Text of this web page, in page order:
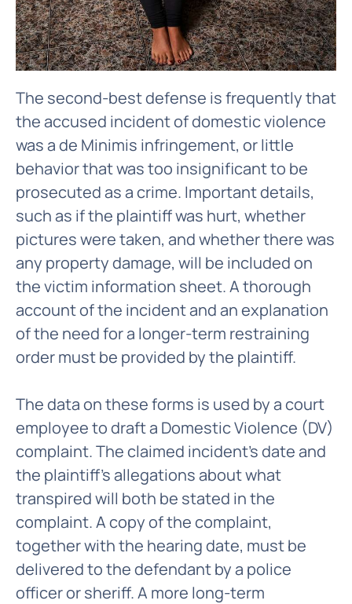
The second-best defense is frequently that
the accused incident of domestic violence
was a de Minimis infringement, or little
behavior that was too insignificant to be
prosecuted as a crime. Important details,
such as if the plaintiff was hurt, whether
pictures were taken, and whether there was
any property damage, will be included on
the victim information sheet. A thorough
account of the incident and an explanation
of the need for a longer-term restraining
order must be provided by the plaintiff.
The data on these forms is used by a court
employee to draft a Domestic Violence (DV)
complaint. The claimed incident's date and
the plaintiff's allegations about what
transpired will both be stated in the
complaint. A copy of the complaint,
together with the hearing date, must be
delivered to the defendant by a police
officer or sheriff. A more long-term